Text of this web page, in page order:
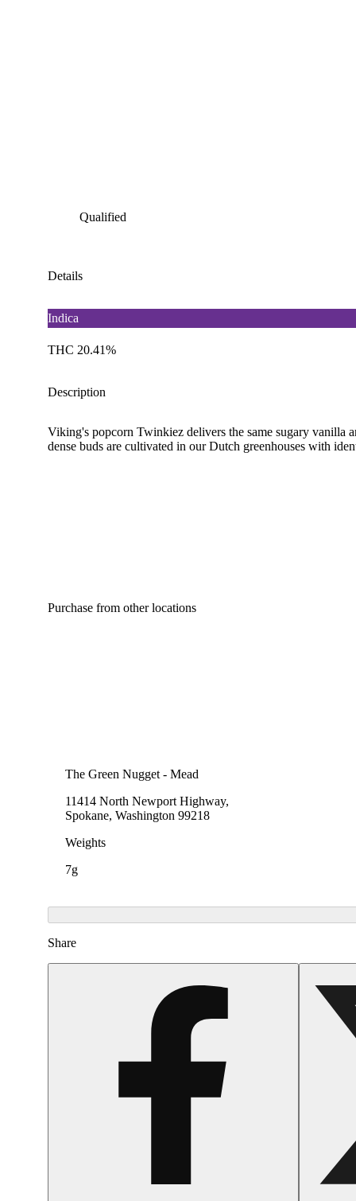
Qualified
Details
Indica
THC 20.41%
Description
Viking's popcorn Twinkiez delivers the same sugary vanilla
dense buds are cultivated in our Dutch greenhouses with
Purchase from other locations
The Green Nugget - Mead
11414 North Newport Highway,
Spokane, Washington 99218
Weights
7g
Share